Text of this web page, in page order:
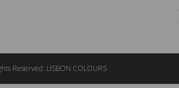
Reserved: LISBON COLOURS